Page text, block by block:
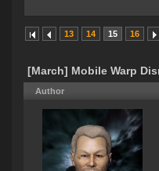
13 14 15 16
[March] Mobile Warp
Author